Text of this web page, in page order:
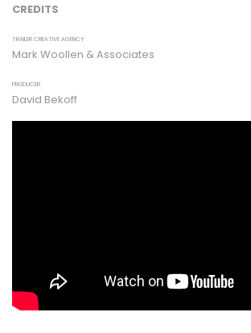
CREDITS
TRAILER CREATIVE AGENCY
Mark Woollen & Associates
PRODUCER
David Bekoff